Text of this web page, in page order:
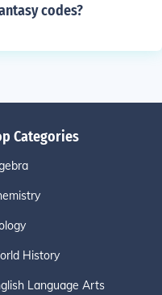
codes?
Categories
History
Language Arts